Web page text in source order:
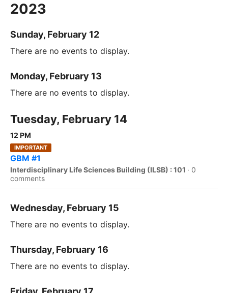
2023
Sunday, February 12
There are no events to display.
Monday, February 13
There are no events to display.
Tuesday, February 14
12 PM
IMPORTANT
GBM #1
Interdisciplinary Life Sciences Building (ILSB) : 101 · 0
comments
Wednesday, February 15
There are no events to display.
Thursday, February 16
There are no events to display.